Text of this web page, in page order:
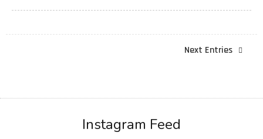
Next Entries
Instagram Feed